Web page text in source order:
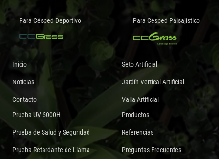
Para Césped Deportivo Para Césped Paisajístico
Inicio
Noticias
Contacto
Seto Artificial
Jardín Vertical Artificial
Valla Artificial
Prueba UV 5000H
Prueba de Salud y Seguridad
Prueba Retardante de Llama
Productos
Referencias
Preguntas Frecuentes